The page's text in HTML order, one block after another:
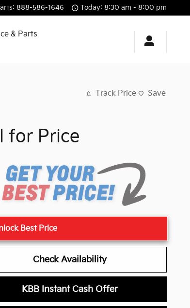
: 888-586-1646 Today: 8:30 am - 8:00 pm
& Parts
Track Price Save
for Price
Best Price
Check Availability
KBB Instant Cash Offer